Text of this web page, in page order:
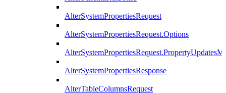
AlterSystemPropertiesRequest
AlterSystemPropertiesRequest.Options
AlterSystemPropertiesResponse
AlterTableColumnsRequest